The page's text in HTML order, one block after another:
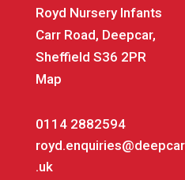
Royd Nursery Infants
Carr Road, Deepcar,
Sheffield S36 2PR
Map
0114 2882594
.uk